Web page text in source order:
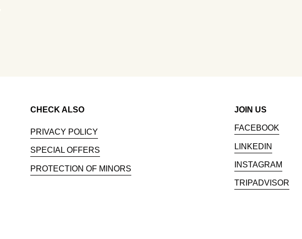
CHECK ALSO
PRIVACY POLICY
SPECIAL OFFERS
PROTECTION OF MINORS
JOIN US
FACEBOOK
LINKEDIN
INSTAGRAM
TRIPADVISOR